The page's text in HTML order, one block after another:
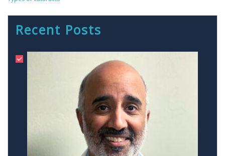
Recent Posts